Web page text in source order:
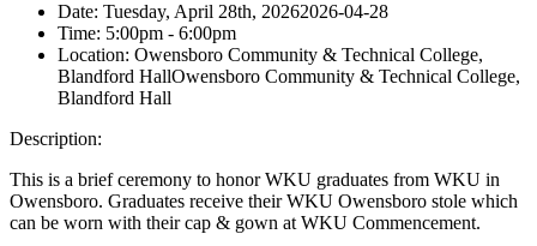
Date: Tuesday, April 28th, 20262026-04-28
Time: 5:00pm - 6:00pm
Location: Owensboro Community & Technical College,
Blandford HallOwensboro Community & Technical College,
Blandford Hall
Description:
This is a brief ceremony to honor WKU graduates from WKU in
Owensboro. Graduates receive their WKU Owensboro stole which
can be worn with their cap & gown at WKU Commencement.